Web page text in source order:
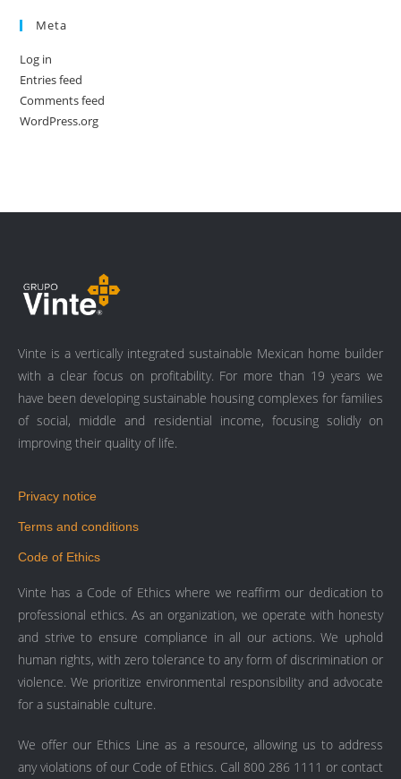
Meta
Log in
Entries feed
Comments feed
WordPress.org
Vinte is a vertically integrated sustainable Mexican home builder
with a clear focus on profitability. For more than 19 years we
have been developing sustainable housing complexes for families
of social, middle and residential income, focusing solidly on
improving their quality of life.
Privacy notice
Terms and conditions
Code of Ethics
Vinte has a Code of Ethics where we reaffirm our dedication to
professional ethics. As an organization, we operate with honesty
and strive to ensure compliance in all our actions. We uphold
human rights, with zero tolerance to any form of discrimination or
violence. We prioritize environmental responsibility and advocate
for a sustainable culture.
We offer our Ethics Line as a resource, allowing us to address
any violations of our Code of Ethics. Call 800 286 1111 or contact